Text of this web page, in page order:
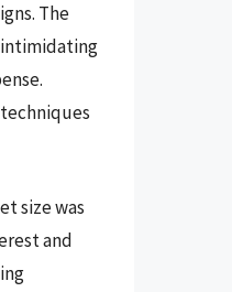
The
size was
and